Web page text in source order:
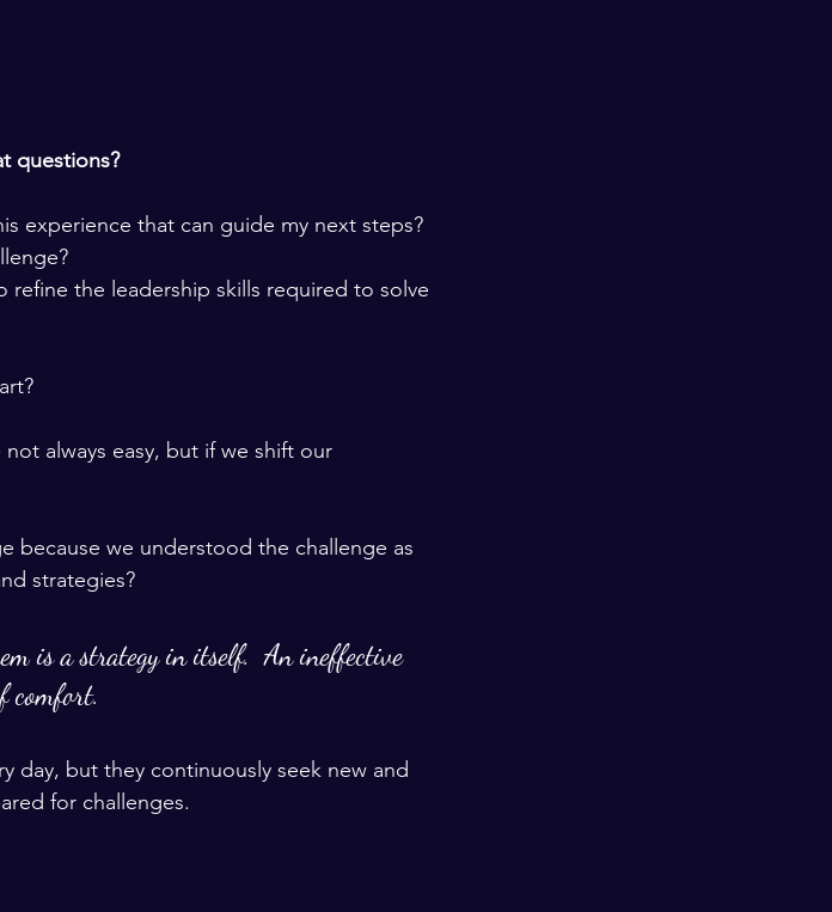
questions?
experience that can guide my next steps?
the leadership skills required to solve
always easy, but if we shift our
because we understood the challenge as
strategies?
is a strategy in itself.  An ineffective
comfort.
day, but they continuously seek new and
for challenges.